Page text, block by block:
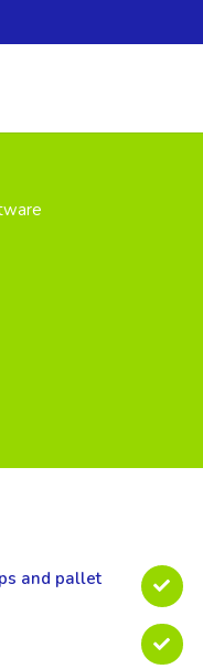
and pallet